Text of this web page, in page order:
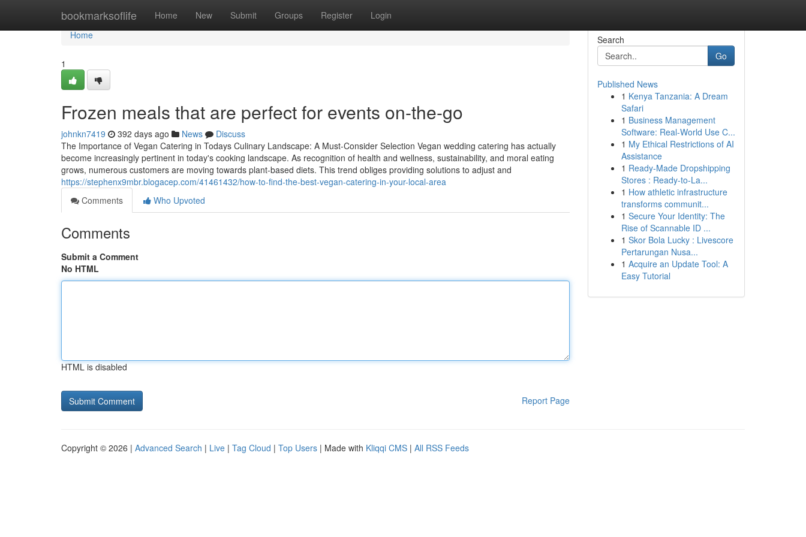
bookmarksoflife Home New Submit Groups Register Login
Home
Home
1
Frozen meals that are perfect for events on-the-go
johnkn7419 392 days ago News
Discuss
The Importance of Vegan Catering in Todays Culinary Landscape: A Must-Consider Selection Vegan wedding catering has actually
become increasingly pertinent in today's cooking landscape. As recognition of health and wellness, sustainability, and moral eating
grows, numerous customers are moving towards plant-based diets. This trend obliges providing solutions to adjust and
https://stephenx9mbr.blogacep.com/41461432/how-to-find-the-best-vegan-catering-in-your-local-area
Comments
Who Upvoted
Comments
Submit a Comment
No HTML
HTML is disabled
Report Page
Search
Go
Published News
1 Kenya Tanzania: A Dream
Safari
1 Business Management
Software: Real-World Use C...
1 My Ethical Restrictions of AI
Assistance
1 Ready-Made Dropshipping
Stores : Ready-to-La...
1 How athletic infrastructure
transforms communit...
1 Secure Your Identity: The
Rise of Scannable ID ...
1 Skor Bola Lucky : Livescore
Pertarungan Nusa...
1 Acquire an Update Tool: A
Easy Tutorial
Copyright © 2026 | Advanced Search | Live | Tag Cloud | Top Users | Made with Kliqqi CMS | All RSS Feeds